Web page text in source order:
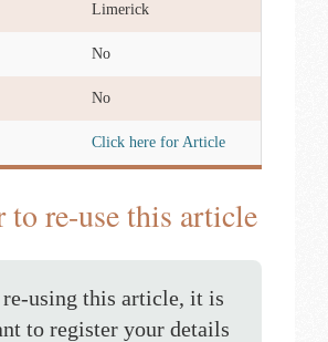
Limerick
No
No
Click here for Article
to re-use this article
using this article, it is
to register your details